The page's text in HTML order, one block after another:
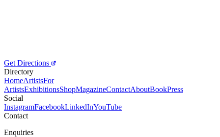
Get Directions
Directory
HomeArtistsFor
ArtistsExhibitionsShopMagazineContactAboutBookPress
Social
InstagramFacebookLinkedInYouTube
Contact
Enquiries